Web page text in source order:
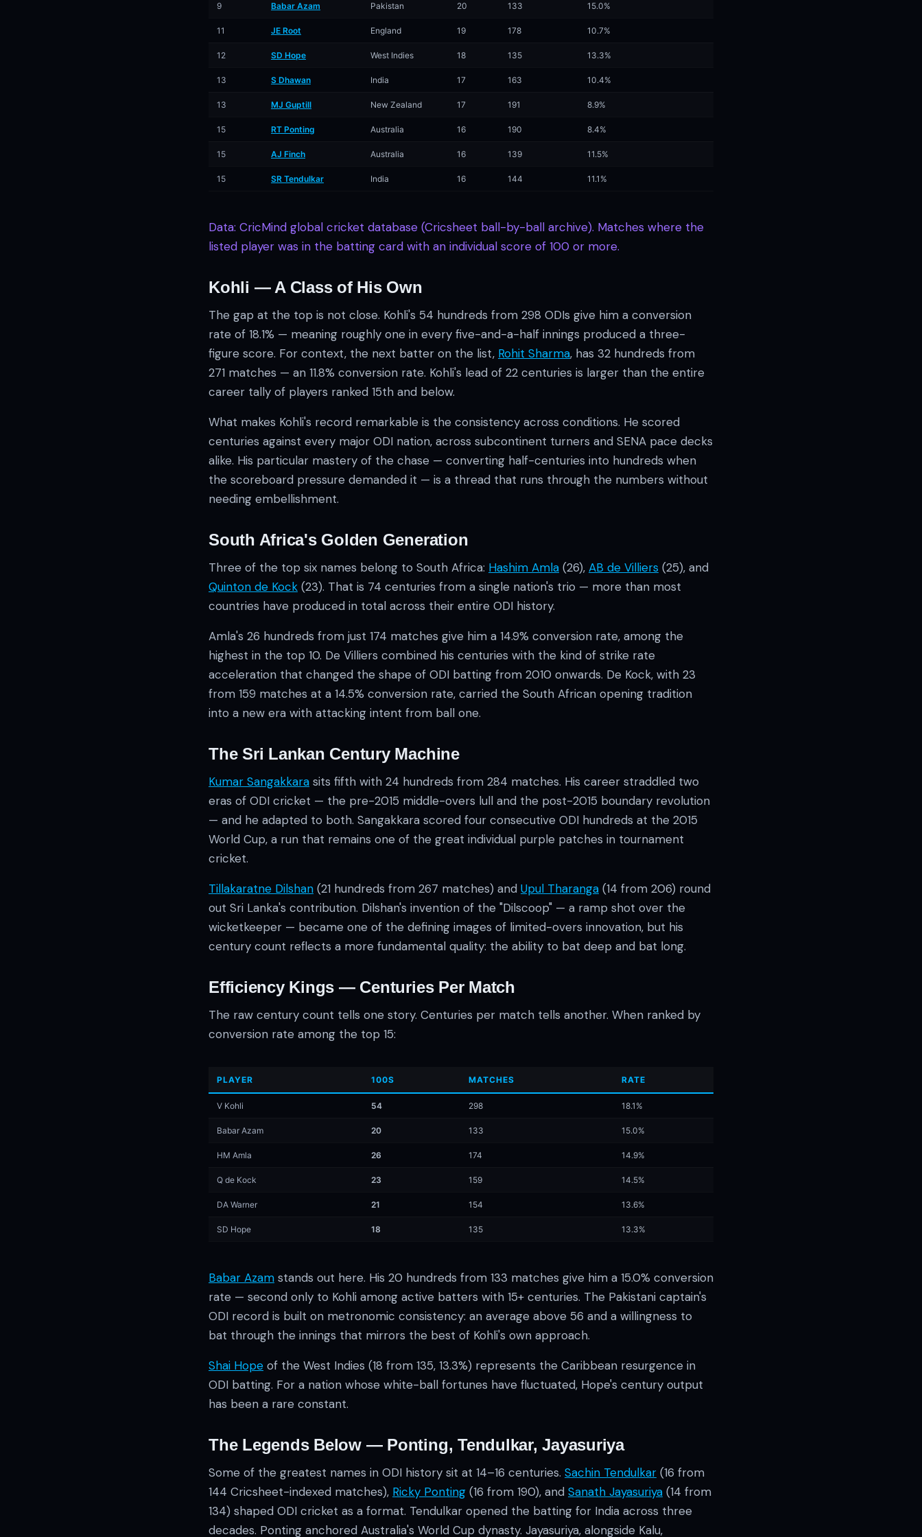
9 Babar Azam Pakistan 20 133 15.0%
11 JE Root England 19 178 10.7%
12 SD Hope West Indies 18 135 13.3%
13 S Dhawan India 17 163 10.4%
13 MJ Guptill New Zealand 17 191 8.9%
15 RT Ponting Australia 16 190 8.4%
15 AJ Finch Australia 16 139 11.5%
15 SR Tendulkar India 16 144 11.1%
Data: CricMind global cricket database (Cricsheet ball-by-ball archive). Matches where the
listed player was in the batting card with an individual score of 100 or more.
Kohli — A Class of His Own
The gap at the top is not close. Kohli's 54 hundreds from 298 ODIs give him a conversion
rate of 18.1% — meaning roughly one in every five-and-a-half innings produced a three-
figure score. For context, the next batter on the list, Rohit Sharma, has 32 hundreds from
271 matches — an 11.8% conversion rate. Kohli's lead of 22 centuries is larger than the entire
career tally of players ranked 15th and below.
What makes Kohli's record remarkable is the consistency across conditions. He scored
centuries against every major ODI nation, across subcontinent turners and SENA pace decks
alike. His particular mastery of the chase — converting half-centuries into hundreds when
the scoreboard pressure demanded it — is a thread that runs through the numbers without
needing embellishment.
South Africa's Golden Generation
Three of the top six names belong to South Africa: Hashim Amla (26), AB de Villiers (25), and
Quinton de Kock (23). That is 74 centuries from a single nation's trio — more than most
countries have produced in total across their entire ODI history.
Amla's 26 hundreds from just 174 matches give him a 14.9% conversion rate, among the
highest in the top 10. De Villiers combined his centuries with the kind of strike rate
acceleration that changed the shape of ODI batting from 2010 onwards. De Kock, with 23
from 159 matches at a 14.5% conversion rate, carried the South African opening tradition
into a new era with attacking intent from ball one.
The Sri Lankan Century Machine
Kumar Sangakkara sits fifth with 24 hundreds from 284 matches. His career straddled two
eras of ODI cricket — the pre-2015 middle-overs lull and the post-2015 boundary revolution
— and he adapted to both. Sangakkara scored four consecutive ODI hundreds at the 2015
World Cup, a run that remains one of the great individual purple patches in tournament
cricket.
Tillakaratne Dilshan (21 hundreds from 267 matches) and Upul Tharanga (14 from 206) round
out Sri Lanka's contribution. Dilshan's invention of the "Dilscoop" — a ramp shot over the
wicketkeeper — became one of the defining images of limited-overs innovation, but his
century count reflects a more fundamental quality: the ability to bat deep and bat long.
Efficiency Kings — Centuries Per Match
The raw century count tells one story. Centuries per match tells another. When ranked by
conversion rate among the top 15:
PLAYER 100S MATCHES RATE
V Kohli 54 298 18.1%
Babar Azam 20 133 15.0%
HM Amla 26 174 14.9%
Q de Kock 23 159 14.5%
DA Warner 21 154 13.6%
SD Hope 18 135 13.3%
Babar Azam stands out here. His 20 hundreds from 133 matches give him a 15.0% conversion
rate — second only to Kohli among active batters with 15+ centuries. The Pakistani captain's
ODI record is built on metronomic consistency: an average above 56 and a willingness to
bat through the innings that mirrors the best of Kohli's own approach.
Shai Hope of the West Indies (18 from 135, 13.3%) represents the Caribbean resurgence in
ODI batting. For a nation whose white-ball fortunes have fluctuated, Hope's century output
has been a rare constant.
The Legends Below — Ponting, Tendulkar, Jayasuriya
Some of the greatest names in ODI history sit at 14–16 centuries. Sachin Tendulkar (16 from
144 Cricsheet-indexed matches), Ricky Ponting (16 from 190), and Sanath Jayasuriya (14 from
134) shaped ODI cricket as a format. Tendulkar opened the batting for India across three
decades. Ponting anchored Australia's World Cup dynasty. Jayasuriya, alongside Kalu,